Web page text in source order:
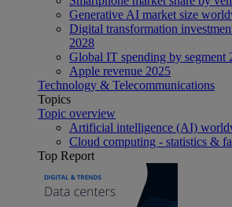
Generative AI market size
Digital transformation
2028
Global IT spending by segment
Apple revenue 2025
Technology & Telecommunications
Topics
Topic overview
Artificial intelligence (AI)
Cloud computing - statistics &
Top Report